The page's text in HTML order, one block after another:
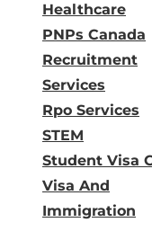
Healthcare
PNPs Canada
Recruitment
Services
Rpo Services
STEM
Student Visa
Visa And
Immigration